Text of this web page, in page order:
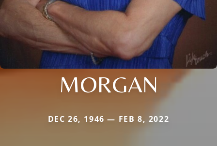
MORGAN
DEC 26, 1946 — FEB 8, 2022